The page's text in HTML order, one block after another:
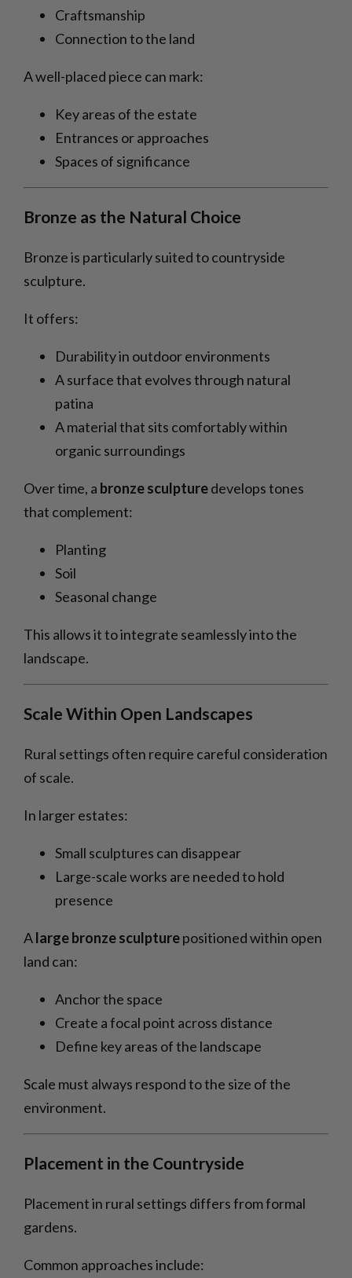
Craftsmanship
Connection to the land
A well-placed piece can mark:
Key areas of the estate
Entrances or approaches
Spaces of significance
Bronze as the Natural Choice
Bronze is particularly suited to countryside
sculpture.
It offers:
Durability in outdoor environments
A surface that evolves through natural
patina
A material that sits comfortably within
organic surroundings
Over time, a bronze sculpturedevelops tones
that complement:
Planting
Soil
Seasonal change
This allows it to integrate seamlessly into the
landscape.
Scale Within Open Landscapes
Rural settings often require careful consideration
of scale.
In larger estates:
Small sculptures can disappear
Large-scale works are needed to hold
presence
Alarge bronze sculpturepositioned within open
land can:
Anchor the space
Create a focal point across distance
Define key areas of the landscape
Scale must always respond to the size of the
environment.
Placement in the Countryside
Placement in rural settings differs from formal
gardens.
Common approaches include: